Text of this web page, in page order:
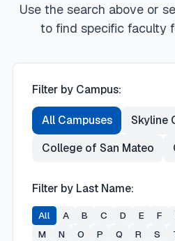
Use the search above or
to find specific faculty
Filter by Campus:
All Campuses
Skyline
College of San Mateo
Filter by Last Name:
All A B C D E F
M
N O P Q R S